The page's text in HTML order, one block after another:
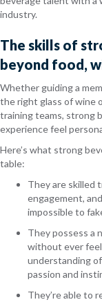
industry.
The skills of
beyond food,
Whether guiding a
the right glass of wine
training teams, strong
experience feel
Here’s what strong
table:
They are skilled
engagement,
impossible to
They possess a
without ever
understanding
passion and
They’re able to